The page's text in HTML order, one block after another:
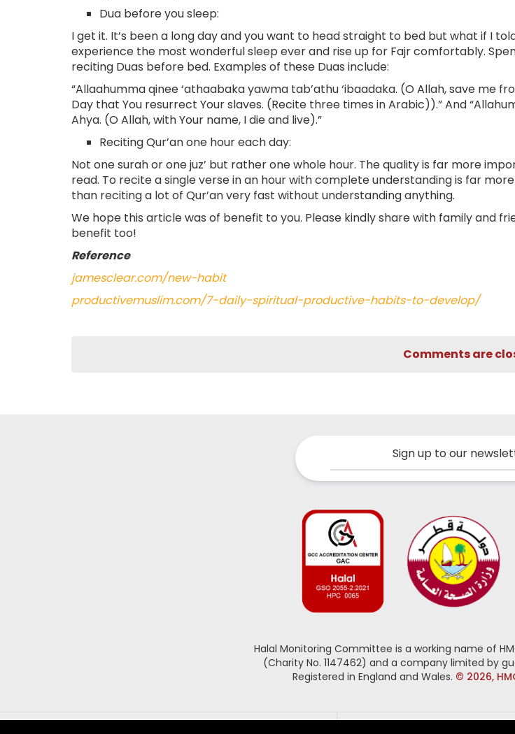
Dua before you sleep:
I get it. It’s been a long day and you want to head straight to bed but what if I
experience the most wonderful sleep ever and rise up for Fajr comfortably.
reciting Duas before bed. Examples of these Duas include:
“Allaahumma qinee ‘athaabaka yawma tab’athu ‘ibaadaka. (O Allah, save me
Day that You resurrect Your slaves. (Recite three times in Arabic)).” And
Ahya. (O Allah, with Your name, I die and live).”
Reciting Qur’an one hour each day:
Not one surah or one juz’ but rather one whole hour. The quality is far more
read. To recite a single verse in an hour with complete understanding is far
than reciting a lot of Qur’an very fast without understanding anything.
We hope this article was of benefit to you. Please kindly share with family and
benefit too!
Reference
jamesclear.com/new-habit
productivemuslim.com/7-daily-spiritual-productive-habits-to-develop/
Comments are
Sign up to our
Halal Monitoring Committee is a working name of
(Charity No. 1147462) and a company limited by
Registered in England and Wales. © 2026,
Follow us on: